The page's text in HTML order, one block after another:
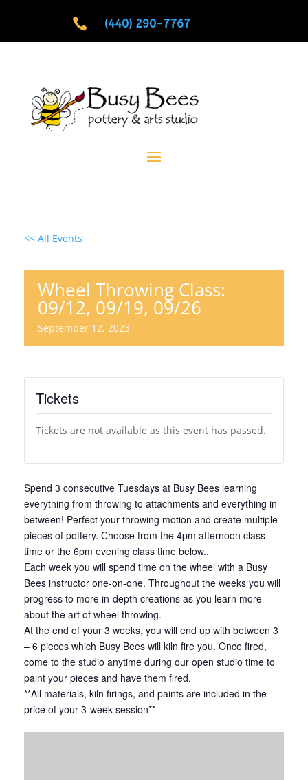
 (440) 290-7767
<< All Events
Wheel Throwing Class:
09/12, 09/19, 09/26
September 12, 2023
Tickets
Tickets are not available as this event has passed.
Spend 3 consecutive Tuesdays at Busy Bees learning
everything from throwing to attachments and everything in
between! Perfect your throwing motion and create multiple
pieces of pottery. Choose from the 4pm afternoon class
time or the 6pm evening class time below..
Each week you will spend time on the wheel with a Busy
Bees instructor one-on-one. Throughout the weeks you will
progress to more in-depth creations as you learn more
about the art of wheel throwing.
At the end of your 3 weeks, you will end up with between 3
– 6 pieces which Busy Bees will kiln fire you. Once fired,
come to the studio anytime during our open studio time to
paint your pieces and have them fired.
**All materials, kiln firings, and paints are included in the
price of your 3-week session**